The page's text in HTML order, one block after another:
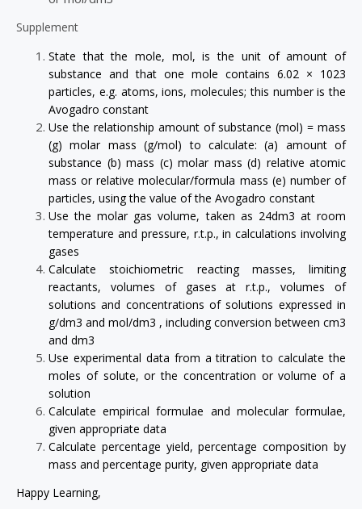
Supplement
State that the mole, mol, is the unit of amount of
substance and that one mole contains 6.02 × 1023
particles, e.g. atoms, ions, molecules; this number is the
Avogadro constant
Use the relationship amount of substance (mol) = mass
(g) molar mass (g/mol) to calculate: (a) amount of
substance (b) mass (c) molar mass (d) relative atomic
mass or relative molecular/formula mass (e) number of
particles, using the value of the Avogadro constant
Use the molar gas volume, taken as 24dm3 at room
temperature and pressure, r.t.p., in calculations involving
gases
Calculate stoichiometric reacting masses, limiting
reactants, volumes of gases at r.t.p., volumes of
solutions and concentrations of solutions expressed in
g/dm3 and mol/dm3 , including conversion between cm3
and dm3
Use experimental data from a titration to calculate the
moles of solute, or the concentration or volume of a
solution
Calculate empirical formulae and molecular formulae,
given appropriate data
Calculate percentage yield, percentage composition by
mass and percentage purity, given appropriate data
Happy Learning,